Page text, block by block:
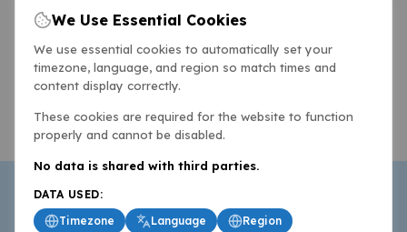
We Use Essential Cookies
We use essential cookies to automatically set your
timezone, language, and region so match times and
content display correctly.
These cookies are required for the website to function
properly and cannot be disabled.
No data is shared with third parties.
DATA USED:
Timezone
Language
Region